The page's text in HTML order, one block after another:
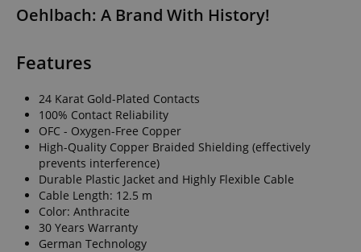
Oehlbach: A Brand With History!
Features
24 Karat Gold-Plated Contacts
100% Contact Reliability
OFC - Oxygen-Free Copper
High-Quality Copper Braided Shielding (effectively
prevents interference)
Durable Plastic Jacket and Highly Flexible Cable
Cable Length: 12.5 m
Color: Anthracite
30 Years Warranty
German Technology